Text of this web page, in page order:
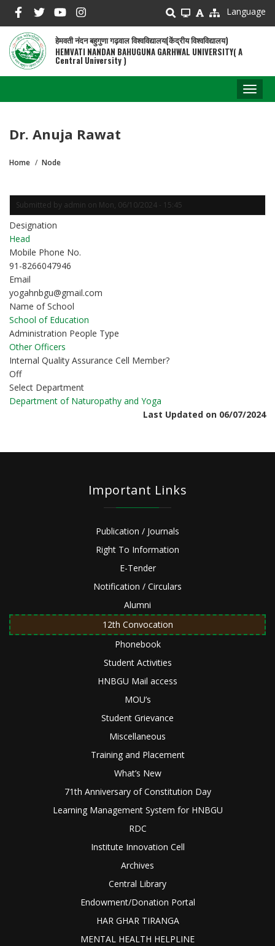
main
content
Language
हेमवती नंदन बहुगुणा गढ़वाल विश्वविद्यालय(केंद्रीय विश्वविद्यालय)
HEMVATI NANDAN BAHUGUNA GARHWAL UNIVERSITY( A
Central University )
Dr. Anuja Rawat
Home Node
Submitted by admin on Mon, 06/10/2024 - 15:45
Designation
Head
Mobile Phone No.
91-8266047946
Email
yogahnbgu@gmail.com
Name of School
School of Education
Administration People Type
Other Officers
Internal Quality Assurance Cell Member?
Off
Select Department
Department of Naturopathy and Yoga
Last Updated on 06/07/2024
Important Links
Publication / Journals
Right To Information
E-Tender
Notification / Circulars
Alumni
12th Convocation
Phonebook
Student Activities
HNBGU Mail access
MOU’s
Student Grievance
Miscellaneous
Training and Placement
What’s New
71th Anniversary of Constitution Day
Learning Management System for HNBGU
RDC
Institute Innovation Cell
Archives
Central Library
Endowment/Donation Portal
HAR GHAR TIRANGA
MENTAL HEALTH HELPLINE